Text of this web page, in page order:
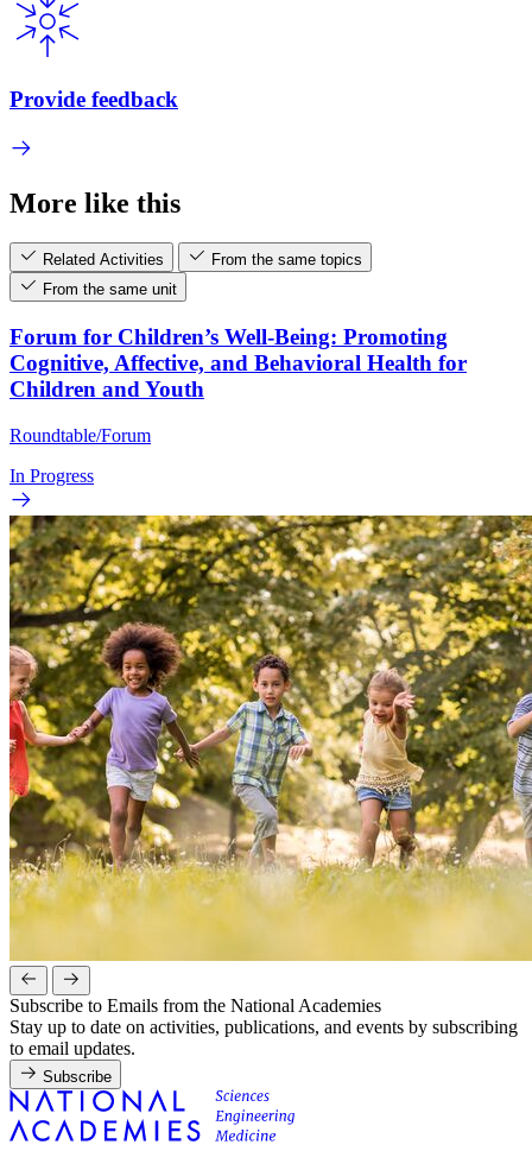
Provide feedback
More like this
Related Activities
From the same topics
From the same unit
Forum for Children’s Well-Being: Promoting
Cognitive, Affective, and Behavioral Health for
Children and Youth
Roundtable/Forum
In Progress
Subscribe to Emails from the National Academies
Stay up to date on activities, publications, and events by subscribing
to email updates.
Subscribe